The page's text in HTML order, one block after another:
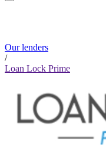
Our lenders
/
Loan Lock Prime